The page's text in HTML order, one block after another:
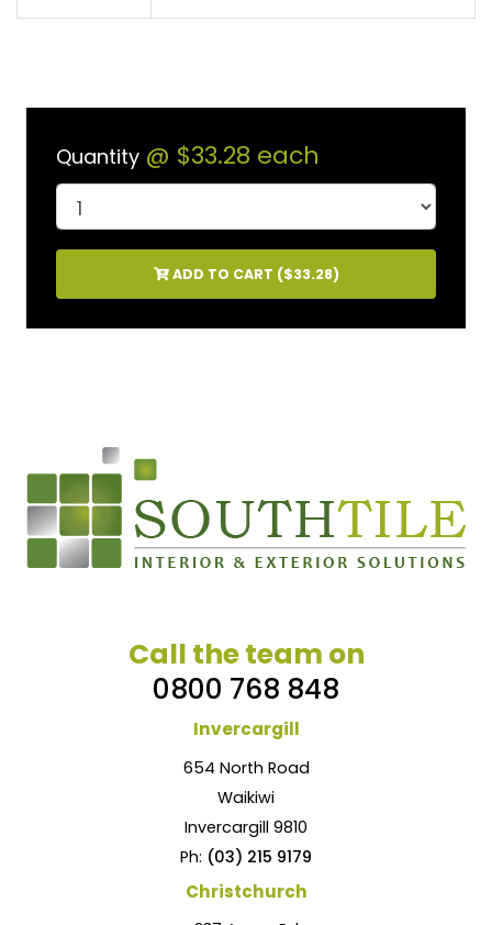
Quantity @ $33.28 each
ADD TO CART ($33.28)
Call the team on
0800 768 848
Invercargill
654 North Road
Waikiwi
Invercargill 9810
Ph: (03) 215 9179
Christchurch